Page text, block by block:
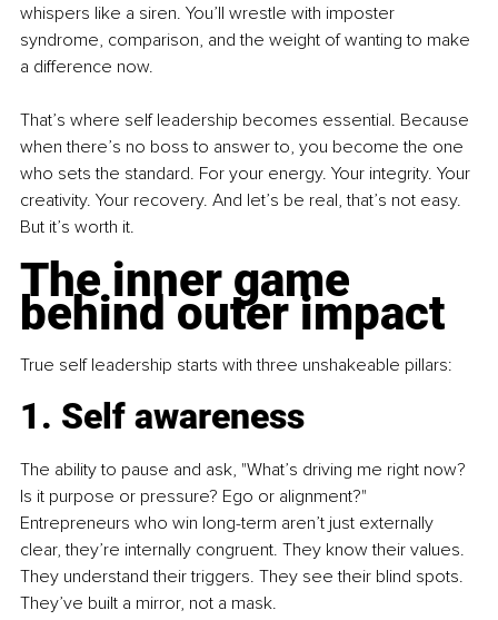
whispers like a siren. You’ll wrestle with imposter
syndrome, comparison, and the weight of wanting to make
a difference now.
That’s where self leadership becomes essential. Because
when there’s no boss to answer to, you become the one
who sets the standard. For your energy. Your integrity. Your
creativity. Your recovery. And let’s be real, that’s not easy.
But it’s worth it.
The inner game
behind outer impact
True self leadership starts with three unshakeable pillars:
1. Self awareness
The ability to pause and ask, "What’s driving me right now?
Is it purpose or pressure? Ego or alignment?"
Entrepreneurs who win long-term aren’t just externally
clear, they’re internally congruent. They know their values.
They understand their triggers. They see their blind spots.
They’ve built a mirror, not a mask.